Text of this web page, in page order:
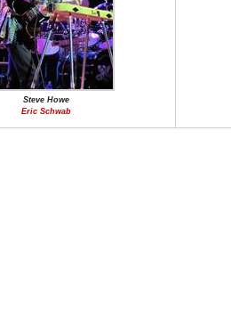
Steve Howe
Eric Schwab